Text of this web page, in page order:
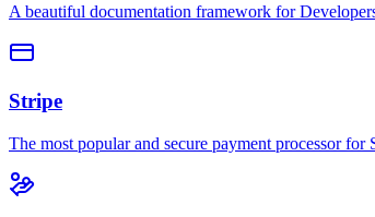
A beautiful documentation framework for
Stripe
The most popular and secure payment processor for